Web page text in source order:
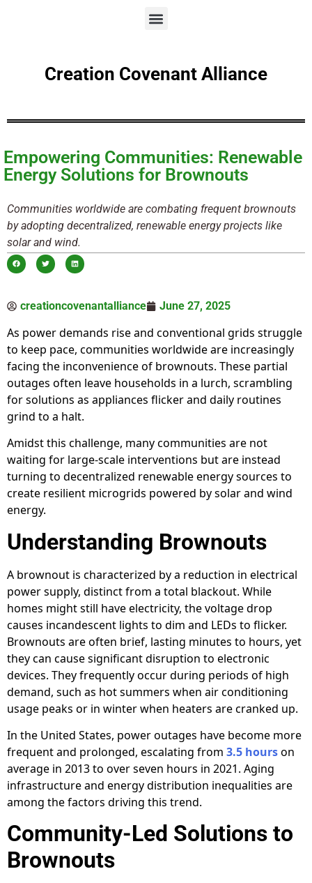
Creation Covenant Alliance
Empowering Communities: Renewable
Energy Solutions for Brownouts
Communities worldwide are combating frequent brownouts
by adopting decentralized, renewable energy projects like
solar and wind.
creationcovenantalliance June 27, 2025
As power demands rise and conventional grids struggle
to keep pace, communities worldwide are increasingly
facing the inconvenience of brownouts. These partial
outages often leave households in a lurch, scrambling
for solutions as appliances flicker and daily routines
grind to a halt.
Amidst this challenge, many communities are not
waiting for large-scale interventions but are instead
turning to decentralized renewable energy sources to
create resilient microgrids powered by solar and wind
energy.
Understanding Brownouts
A brownout is characterized by a reduction in electrical
power supply, distinct from a total blackout. While
homes might still have electricity, the voltage drop
causes incandescent lights to dim and LEDs to flicker.
Brownouts are often brief, lasting minutes to hours, yet
they can cause significant disruption to electronic
devices. They frequently occur during periods of high
demand, such as hot summers when air conditioning
usage peaks or in winter when heaters are cranked up.
In the United States, power outages have become more
frequent and prolonged, escalating from 3.5 hourson
average in 2013 to over seven hours in 2021. Aging
infrastructure and energy distribution inequalities are
among the factors driving this trend.
Community-Led Solutions to
Brownouts